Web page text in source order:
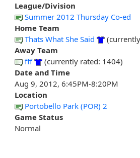
League/Division
Summer 2012 Thursday Co-ed
Home Team
Thats What She Said
Away Team
fff
(currently rated: 1404)
Date and Time
Aug 9, 2012, 6:45PM-8:20PM
Location
Portobello Park (POR) 2
Game Status
Normal